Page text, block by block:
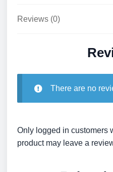
Reviews (0)
There are no
Only logged in customers
product may leave a